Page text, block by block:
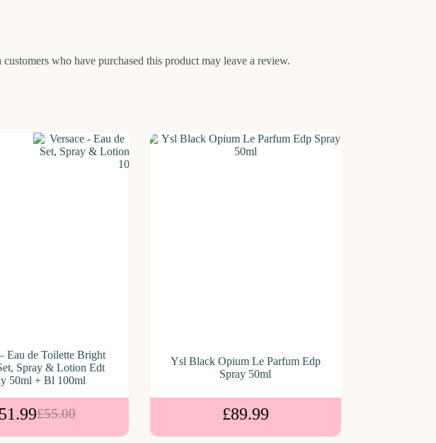
who have purchased this product may leave a review.
Eau de Toilette Bright
Spray & Lotion Edt
50ml + Bl 100ml
£55.00
51.99
Ysl Black Opium Le Parfum Edp
Spray 50ml
£89.99